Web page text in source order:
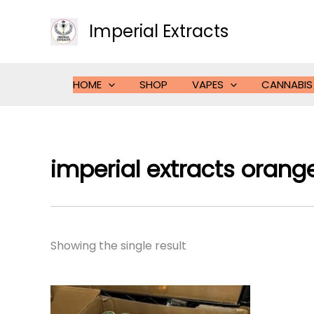
Imperial Extracts
HOME SHOP VAPES CANNABIS
imperial extracts
Showing the single result